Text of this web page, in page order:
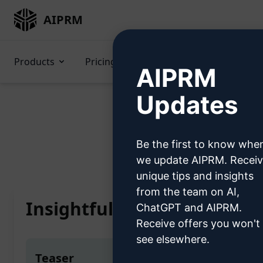
AIPRM
Products Pricing
Home / AI Prompts /
Insightful Content
Teaser
AIPRM
Updates
Be the first to know
we update AIPRM.
unique tips and insights
from the team on AI,
ChatGPT and AIPRM.
Receive offers you won't
see elsewhere.